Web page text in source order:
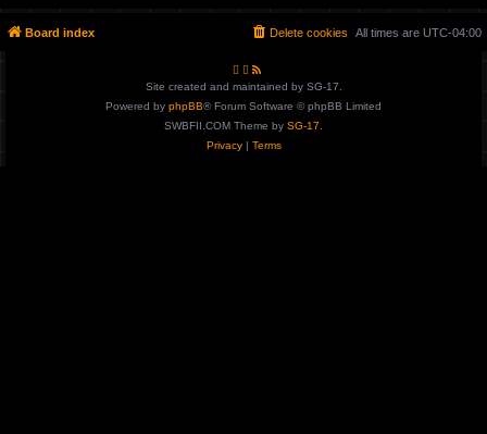
h
Board index All times are UTC-04:00
Delete cookies
Site created and maintained by SG-17.
Powered by phpBB® Forum Software © phpBB Limited
SWBFII.COM Theme by SG-17.
Privacy| Terms